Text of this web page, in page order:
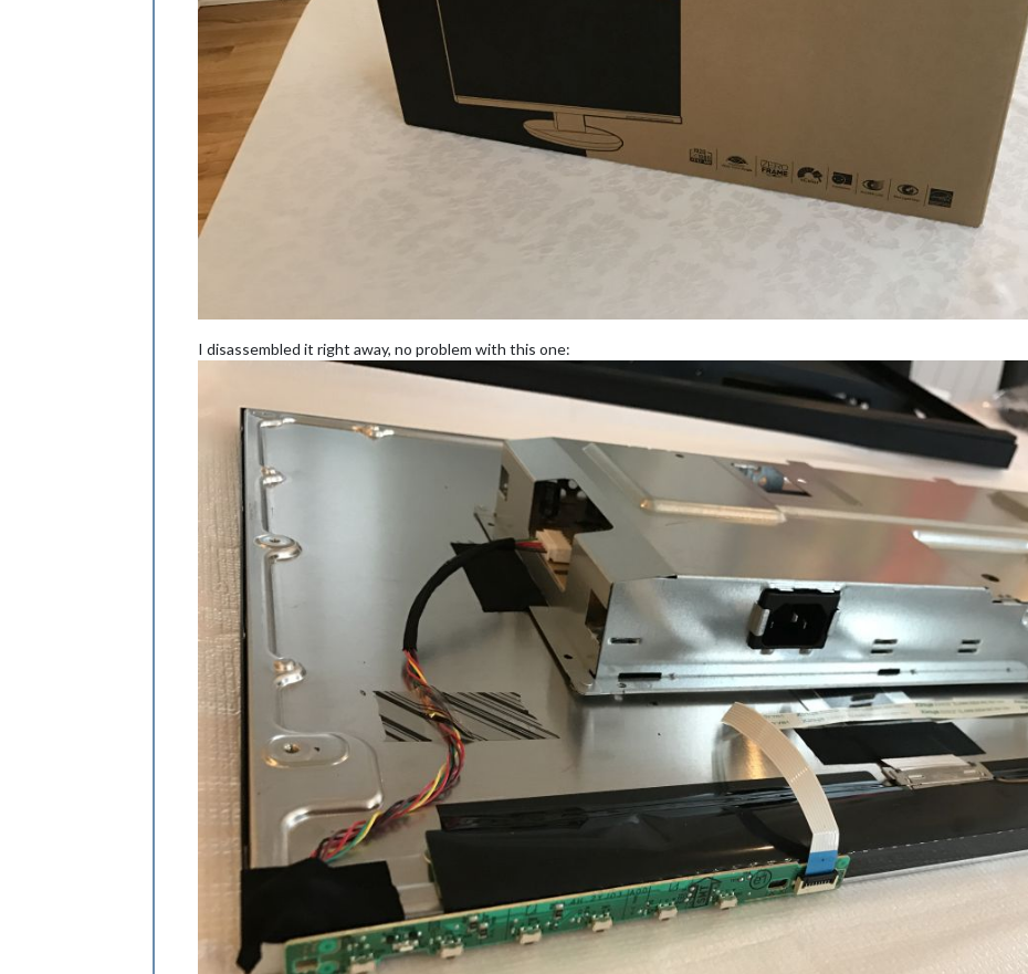
I disassembled it right away, no problem with this one: